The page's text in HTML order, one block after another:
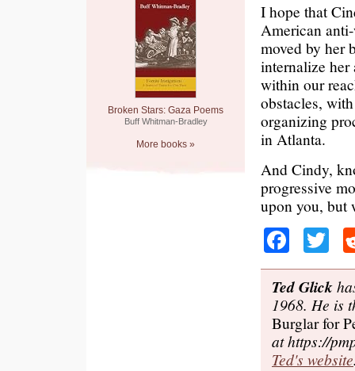
Broken Stars: Gaza Poems
Buff Whitman-Bradley
More books »
I hope that
American
moved by her
internalize
within our
obstacles,
organizing
in Atlanta.
And Cindy,
progressive
upon you, but
Ted Glick
1968. He is
Burglar for
at https://
Ted's website